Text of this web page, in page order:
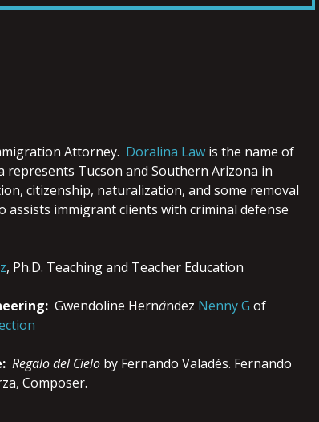
Attorney. Doralina Law is the name of
represents Tucson and Southern Arizona in
citizenship, naturalization, and some removal
assists immigrant clients with criminal defense
, Ph.D. Teaching and Teacher Education
Gwendoline Hernández Nenny G of
Regalo del Cielo by Fernando Valadés. Fernando
Composer.